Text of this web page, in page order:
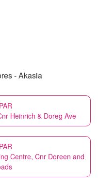
- Akasia
Heinrich & Doreg Ave
Centre, Cnr Doreen and